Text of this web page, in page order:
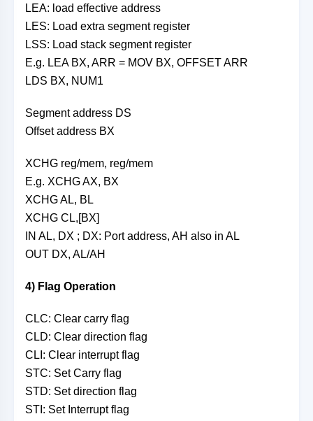
LEA: load effective address
LES: Load extra segment register
LSS: Load stack segment register
E.g. LEA BX, ARR = MOV BX, OFFSET ARR
LDS BX, NUM1
Segment address DS
Offset address BX
XCHG reg/mem, reg/mem
E.g. XCHG AX, BX
XCHG AL, BL
XCHG CL,[BX]
IN AL, DX ; DX: Port address, AH also in AL
OUT DX, AL/AH
4) Flag Operation
CLC: Clear carry flag
CLD: Clear direction flag
CLI: Clear interrupt flag
STC: Set Carry flag
STD: Set direction flag
STI: Set Interrupt flag